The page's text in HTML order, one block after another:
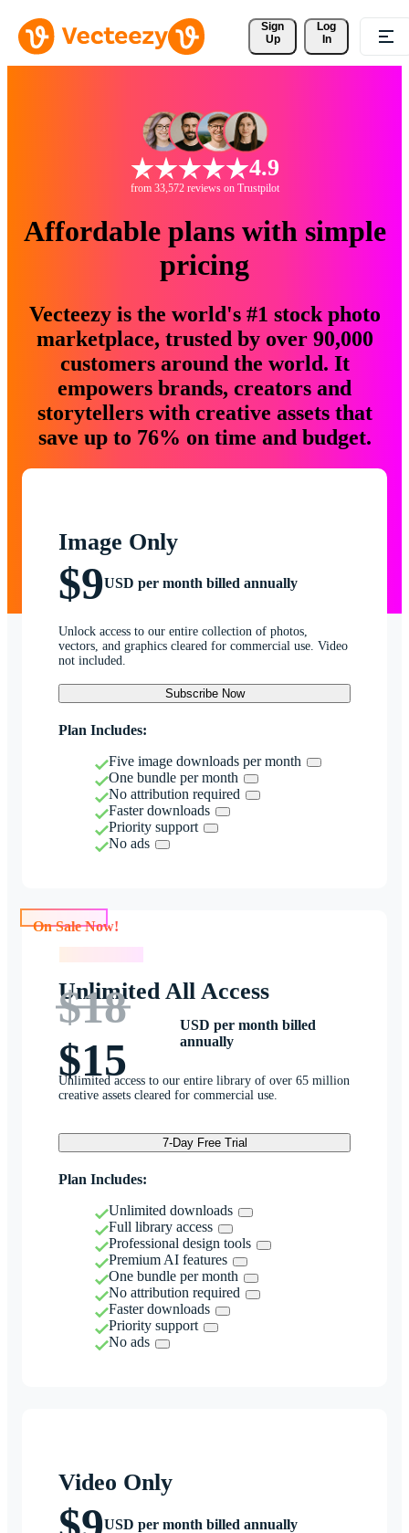
Sign
Up
Log
In
4.9
from 33,572 reviews on Trustpilot
Affordable plans with simple
pricing
Vecteezy is the world's #1 stock photo
marketplace, trusted by over 90,000
customers around the world. It
empowers brands, creators and
storytellers with creative assets that
save up to 76% on time and budget.
Image Only
$9USD per month billed annually
Unlock access to our entire collection of photos,
vectors, and graphics cleared for commercial use. Video
not included.
Subscribe Now
Plan Includes:
Five image downloads per month
One bundle per month
No attribution required
Faster downloads
Priority support
No ads
Unlimited All Access
$18
$15
USD per month billed
annually
Unlimited access to our entire library of over 65 million
creative assets cleared for commercial use.
7-Day Free Trial
Plan Includes:
Unlimited downloads
Full library access
Professional design tools
Premium AI features
One bundle per month
No attribution required
Faster downloads
Priority support
No ads
Video Only
USD per month billed annually